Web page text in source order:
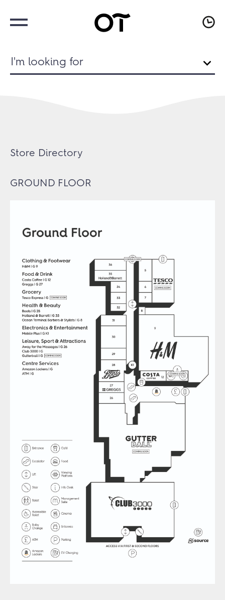
I'm looking for
Store Directory
GROUND FLOOR